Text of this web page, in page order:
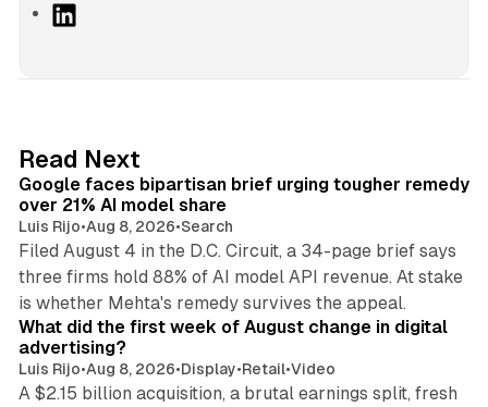
L
I
n
Read Next
Google faces bipartisan brief urging tougher remedy
over 21% AI model share
Luis Rijo•Aug 8, 2026•Search
Filed August 4 in the D.C. Circuit, a 34-page brief says
three firms hold 88% of AI model API revenue. At stake
is whether Mehta's remedy survives the appeal.
What did the first week of August change in digital
advertising?
Luis Rijo•Aug 8, 2026•Display•Retail•Video
A $2.15 billion acquisition, a brutal earnings split, fresh